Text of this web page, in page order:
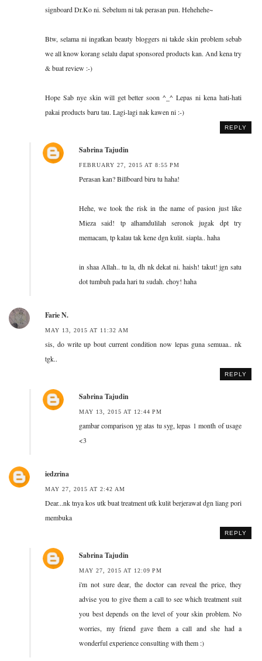
signboard Dr.Ko ni. Sebelum ni tak perasan pun. Hehehehe~
Btw, selama ni ingatkan beauty bloggers ni takde skin problem sebab
we all know korang selalu dapat sponsored products kan. And kena try
& buat review :-)
Hope Sab nye skin will get better soon ^_^ Lepas ni kena hati-hati
pakai products baru tau. Lagi-lagi nak kawen ni :-)
REPLY
Sabrina Tajudin
FEBRUARY 27, 2015 AT 8:55 PM
Perasan kan? Billboard biru tu haha!
Hehe, we took the risk in the name of pasion just like
Mieza said! tp alhamdulilah seronok jugak dpt try
memacam, tp kalau tak kene dgn kulit. siapla.. haha
in shaa Allah.. tu la, dh nk dekat ni. haish! takut! jgn satu
dot tumbuh pada hari tu sudah. choy! haha
Farie N.
MAY 13, 2015 AT 11:32 AM
sis, do write up bout current condition now lepas guna semuaa.. nk
tgk..
REPLY
Sabrina Tajudin
MAY 13, 2015 AT 12:44 PM
gambar comparison yg atas tu syg, lepas 1 month of usage
<3
iedzrina
MAY 27, 2015 AT 2:42 AM
Dear...nk tnya kos utk buat treatment utk kulit berjerawat dgn liang pori
membuka
REPLY
Sabrina Tajudin
MAY 27, 2015 AT 12:09 PM
i'm not sure dear, the doctor can reveal the price, they
advise you to give them a call to see which treatment suit
you best depends on the level of your skin problem. No
worries, my friend gave them a call and she had a
wonderful experience consulting with them :)